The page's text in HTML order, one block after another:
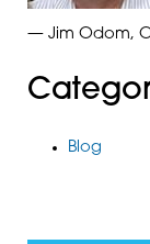
— Jim Odom,
Blog